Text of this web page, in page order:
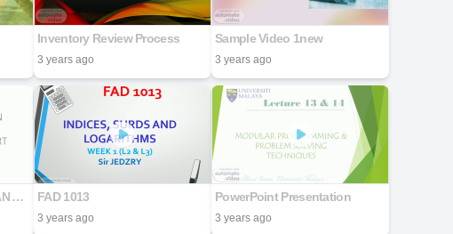
Inventory Review Process
3 years ago
Sample Video 1new
3 years ago
TAMBAYAN NG KABATAAN ACCOMPLISHMENT REPORT CY 2022 FAD 1013
3 years ago
PowerPoint Presentation
3 years ago